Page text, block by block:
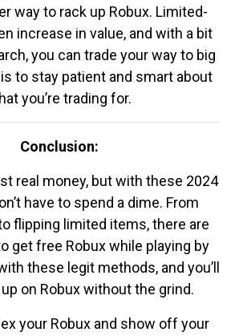
way to rack up Robux. Limited-
increase in value, and with a bit
you can trade your way to big
to stay patient and smart about
you’re trading for.
Conclusion:
real money, but with these 2024
have to spend a dime. From
flipping limited items, there are
get free Robux while playing by
these legit methods, and you’ll
on Robux without the grind.
your Robux and show off your